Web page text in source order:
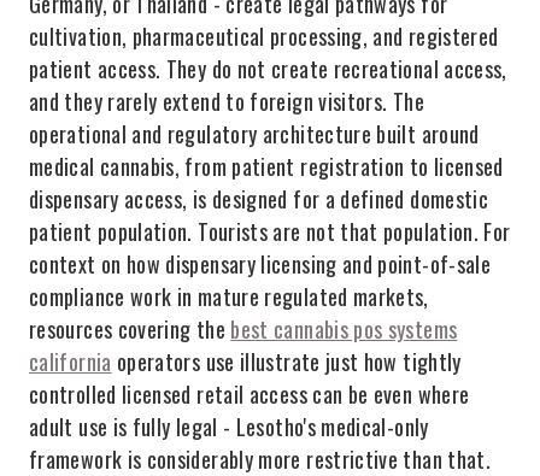
cultivation, pharmaceutical processing, and registered
patient access. They do not create recreational access,
and they rarely extend to foreign visitors. The
operational and regulatory architecture built around
medical cannabis, from patient registration to licensed
dispensary access, is designed for a defined domestic
patient population. Tourists are not that population. For
context on how dispensary licensing and point-of-sale
compliance work in mature regulated markets,
resources covering the best cannabis pos systems
california operators use illustrate just how tightly
controlled licensed retail access can be even where
adult use is fully legal - Lesotho's medical-only
framework is considerably more restrictive than that.